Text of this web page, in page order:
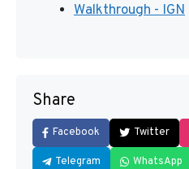
Walkthrough - IGN
Share
Facebook Twitter
Telegram WhatsApp